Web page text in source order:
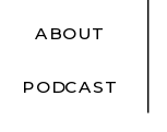
ABOUT
PODCAST